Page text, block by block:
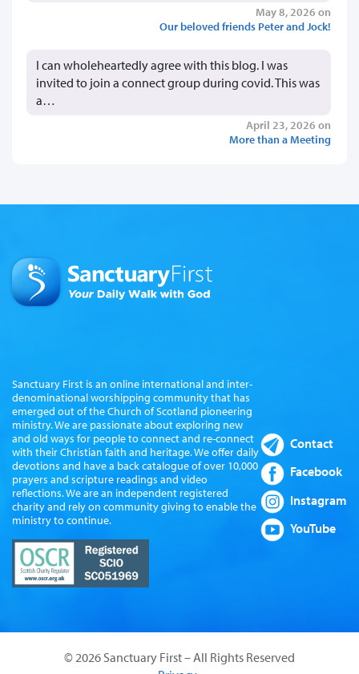
May 8, 2026 on
Our beloved friends Peter and Jock!
I can wholeheartedly agree with this blog. I was
invited to join a connect group during covid. This was
a…
April 23, 2026 on
More than a Meeting
Sanctuary First is an online international and inter-
denominational worshipping community that has
emerged out of the Church of Scotland pioneering
ministry. We are passionate about exploring new
and old ways for people to connect and re-connect
with their Christian faith and heritage. We offer daily
devotions and have a back catalogue of over 10,000
prayers and scripture readings and video
reflections. We are an independent registered
charity and rely on community giving to enable the
ministry to continue.
Contact
Facebook
Instagram
YouTube
© 2026 Sanctuary First – All Rights Reserved